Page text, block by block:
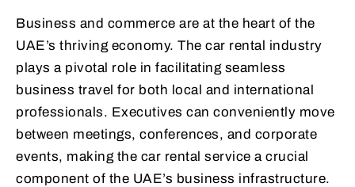
Business and commerce are at the heart of the
UAE’s thriving economy. The car rental industry
plays a pivotal role in facilitating seamless
business travel for both local and international
professionals. Executives can conveniently move
between meetings, conferences, and corporate
events, making the car rental service a crucial
component of the UAE’s business infrastructure.